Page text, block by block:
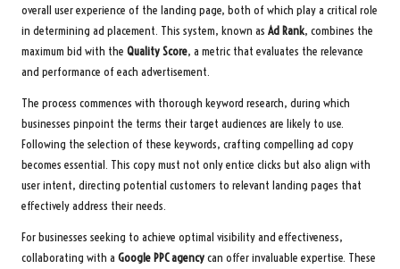
overall user experience of the landing page, both of which play a critical role
in determining ad placement. This system, known as Ad Rank, combines the
maximum bid with the Quality Score, a metric that evaluates the relevance
and performance of each advertisement.
The process commences with thorough keyword research, during which
businesses pinpoint the terms their target audiences are likely to use.
Following the selection of these keywords, crafting compelling ad copy
becomes essential. This copy must not only entice clicks but also align with
user intent, directing potential customers to relevant landing pages that
effectively address their needs.
For businesses seeking to achieve optimal visibility and effectiveness,
collaborating with a Google PPC agencycan offer invaluable expertise. These